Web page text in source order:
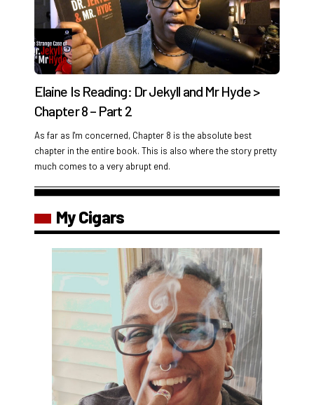
Elaine Is Reading: Dr Jekyll and Mr Hyde >
Chapter 8 – Part 2
As far as I'm concerned, Chapter 8 is the absolute best
chapter in the entire book. This is also where the story pretty
much comes to a very abrupt end.
My Cigars